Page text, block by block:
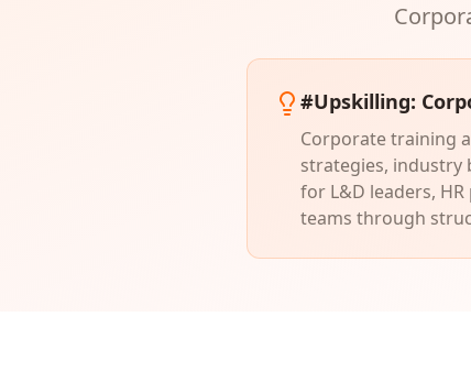
#Upskilling:
Corporate training
strategies, industry
for L&D leaders,
teams through